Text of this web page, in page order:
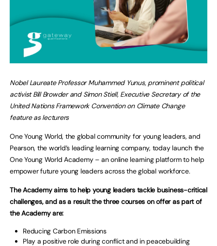
Nobel Laureate Professor Muhammed Yunus, prominent political
activist Bill Browder and Simon Stiell,Executive Secretary of the
United Nations Framework Convention on Climate Change
feature as lecturers
One Young World, the global community for young leaders, and
Pearson, the world’s leading learning company, today launch the
One Young World Academy – an online learning platform to help
empower future young leaders across the global workforce.
The Academy aims to help young leaders tackle business-critical
challenges, and as a result the three courses on offer as part of
the Academy are:
Reducing Carbon Emissions
Play a positive role during conflict and in peacebuilding